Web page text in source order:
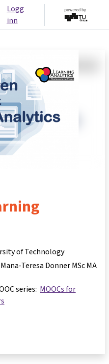
Logg
inn
of Technology
Mana-Teresa Donner MSc MA
series: MOOCs for